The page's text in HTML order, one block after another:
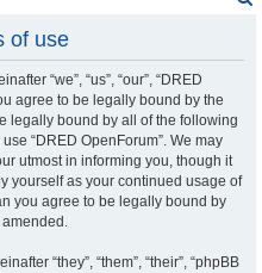
of use
“we”, “us”, “our”, “DRED
agree to be legally bound by the
legally bound by all of the following
“DRED OpenForum”. We may
utmost in informing you, though it
yourself as your continued usage of
you agree to be legally bound by
“they”, “them”, “their”, “phpBB